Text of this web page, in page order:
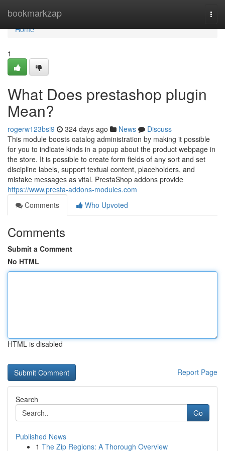
bookmarkzap
Home
Home
1
What Does prestashop plugin
Mean?
rogerw123bsi9 324 days ago News
Discuss
This module boosts catalog administration by making it possible
for you to indicate kinds in a popup about the product webpage in
the store. It is possible to create form fields of any sort and set
discipline labels, support textual content, placeholders, and
mistake messages as vital. PrestaShop addons provide
https://www.presta-addons-modules.com
Comments
Who Upvoted
Comments
Submit a Comment
No HTML
HTML is disabled
Report Page
Search
Go
Published News
1 The Zip Regions: A Thorough Overview